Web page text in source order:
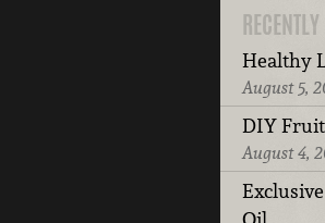
Healthy
August 5,
DIY
August 4,